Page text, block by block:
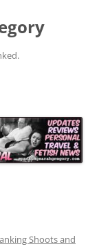
Shoots and